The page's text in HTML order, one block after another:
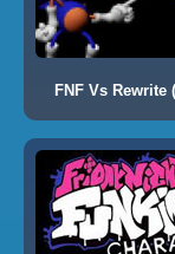
FNF Vs Rewrite